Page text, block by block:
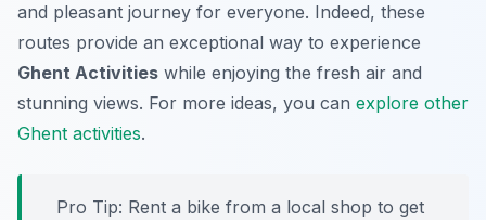
and pleasant journey for everyone. Indeed, these
routes provide an exceptional way to experience
Ghent Activities while enjoying the fresh air and
stunning views. For more ideas, you can explore other
Ghent activities.
Pro Tip: Rent a bike from a local shop to get